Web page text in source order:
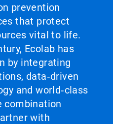
prevention
that protect
vital to life.
Ecolab has
by integrating
data‑driven
and world‑class
combination
with